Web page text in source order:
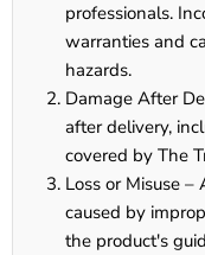
professionals.
warranties and
hazards.
Damage After
after delivery,
covered by The
Loss or Misuse –
caused by
the product's